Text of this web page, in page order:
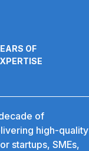
OF
of
high-quality
startups, SMEs,